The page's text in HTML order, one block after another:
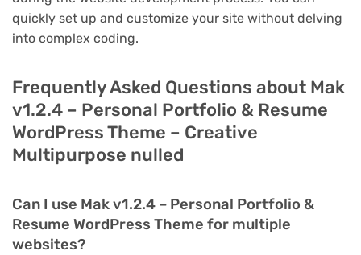
quickly set up and customize your site without delving
into complex coding.
Frequently Asked Questions about Mak
v1.2.4 – Personal Portfolio & Resume
WordPress Theme – Creative
Multipurpose nulled
Can I use Mak v1.2.4 – Personal Portfolio &
Resume WordPress Theme for multiple
websites?